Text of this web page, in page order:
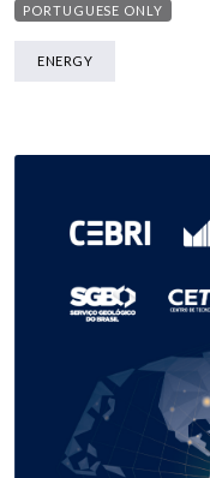
PORTUGUESE ONLY
ENERGY